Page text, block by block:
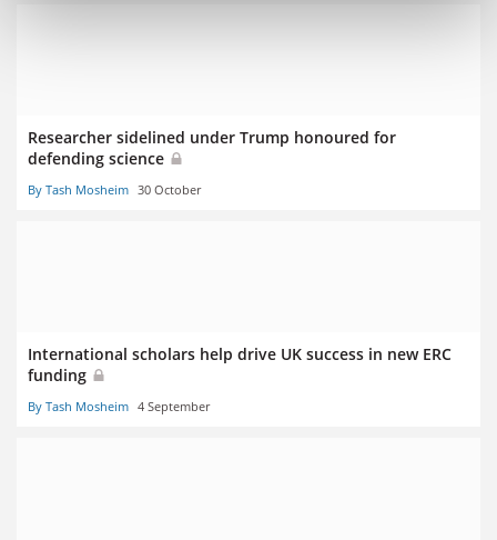
Researcher sidelined under Trump honoured for
defending science
By Tash Mosheim 30 October
International scholars help drive UK success in new ERC
funding
By Tash Mosheim 4 September